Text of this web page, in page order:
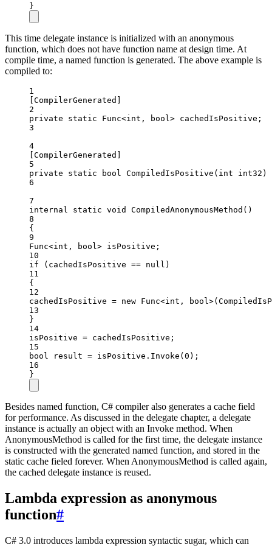
}
This time delegate instance is initialized with an anonymous
function, which does not have function name at design time. At
compile time, a named function is generated. The above example is
compiled to:
1
CompilerGenerated
2
private
static Func<int , bool > cachedIsPositive ;
3
4
CompilerGenerated
5
private
static bool CompiledIsPositive ( int int32 )
6
7
internal
static void CompiledAnonymousMethod ()
8
{
9
Func<int , bool > isPositive ;
10
if (cachedIsPositive == null )
11
{
12
cachedIsPositive = new Func<int , bool
13
}
14
isPositive = cachedIsPositive;
15
bool
result = isPositive. Invoke ( 0 );
16
}
Besides named function, C# compiler also generates a cache field
for performance. As discussed in the delegate chapter, a delegate
instance is actually an object with an Invoke method. When
AnonymousMethod is called for the first time, the delegate instance
is constructed with the generated named function, and stored in the
static cache fieled forever. When AnonymousMethod is called again,
the cached delegate instance is reused.
Lambda expression as anonymous
function#
C# 3.0 introduces lambda expression syntactic sugar, which can